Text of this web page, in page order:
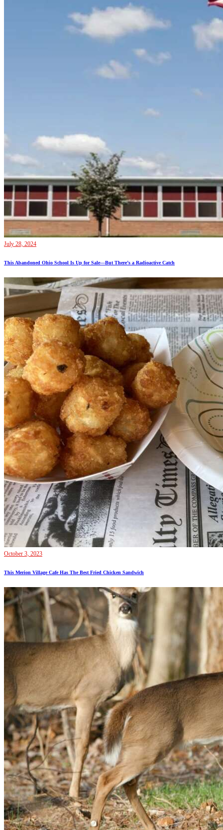
July 28, 2024
This Abandoned Ohio School Is Up for Sale—But There’s a Radioactive Catch
October 3, 2023
This Merion Village Cafe Has The Best Fried Chicken Sandwich